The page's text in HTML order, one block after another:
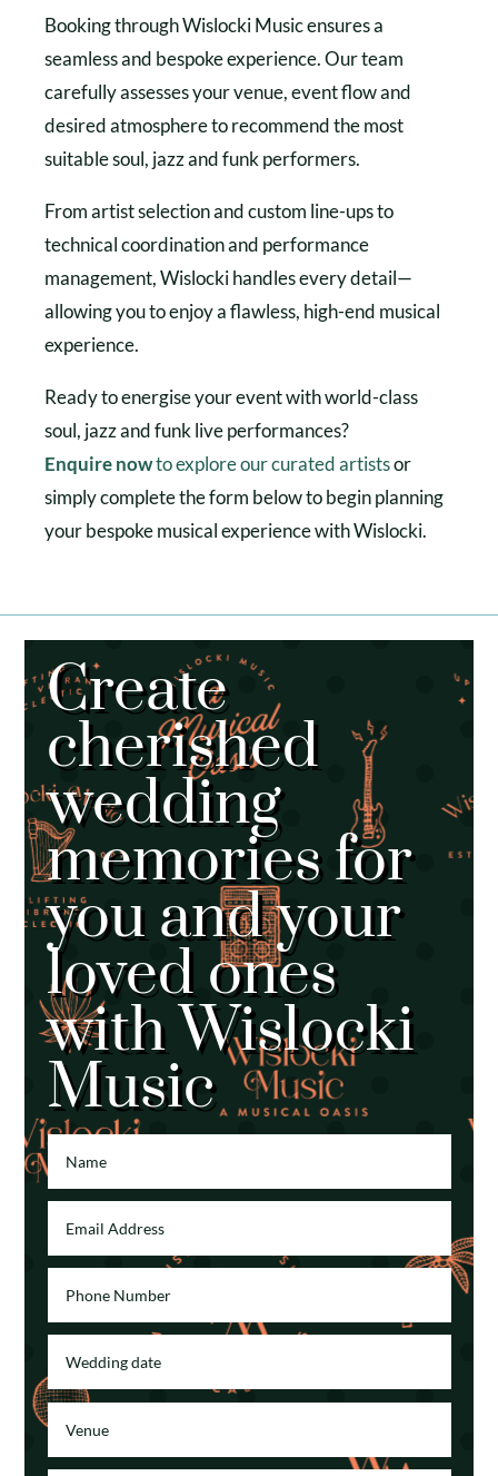
Booking through Wislocki Music ensures a
seamless and bespoke experience. Our team
carefully assesses your venue, event flow and
desired atmosphere to recommend the most
suitable soul, jazz and funk performers.
From artist selection and custom line-ups to
technical coordination and performance
management, Wislocki handles every detail—
allowing you to enjoy a flawless, high-end musical
experience.
Ready to energise your event with world-class
soul, jazz and funk live performances?
Enquire nowto explore our curated artistsor
simply complete the form below to begin planning
your bespoke musical experience with Wislocki.
Create
cherished
wedding
memories for
you and your
loved ones
with Wislocki
Music